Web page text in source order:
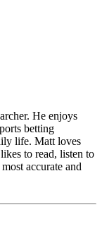
He enjoys
betting
life. Matt loves
to read, listen to
accurate and